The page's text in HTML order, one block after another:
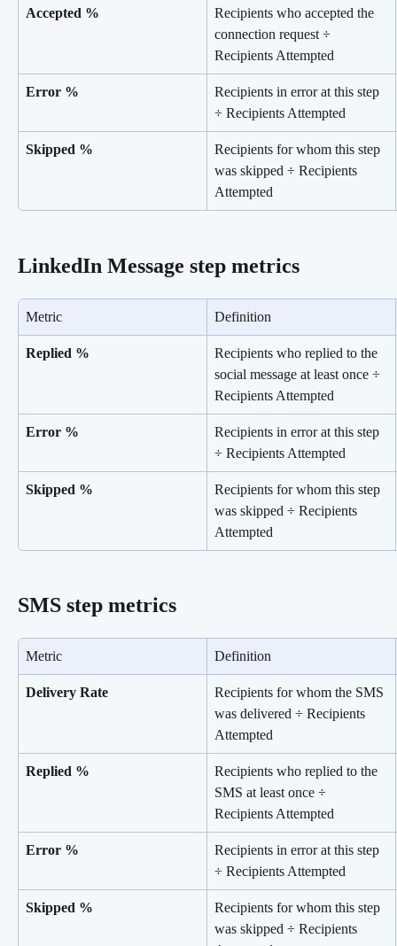
Accepted %
Recipients who accepted the
connection request ÷
Recipients Attempted
Error %
Recipients in error at this step
÷ Recipients Attempted
Skipped %
Recipients for whom this step
was skipped ÷ Recipients
Attempted
LinkedIn Message step metrics
Metric Definition
Replied %
Recipients who replied to the
social message at least once ÷
Recipients Attempted
Error %
Recipients in error at this step
÷ Recipients Attempted
Skipped %
Recipients for whom this step
was skipped ÷ Recipients
Attempted
SMS step metrics
Metric Definition
Delivery Rate
Recipients for whom the SMS
was delivered ÷ Recipients
Attempted
Replied %
Recipients who replied to the
SMS at least once ÷
Recipients Attempted
Error %
Recipients in error at this step
÷ Recipients Attempted
Skipped %
Recipients for whom this step
was skipped ÷ Recipients